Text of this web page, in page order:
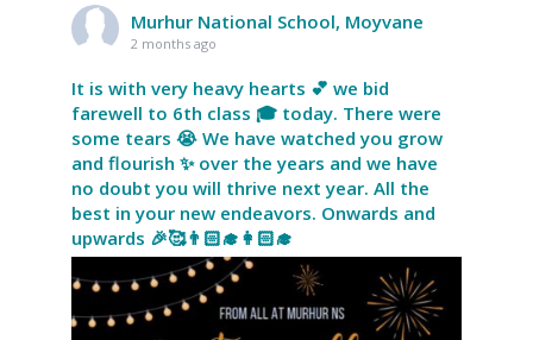
Murhur National School, Moyvane
2 months ago
It is with very heavy hearts 💕 we bid
farewell to 6th class 🎓 today. There were
some tears 😭 We have watched you grow
and flourish ✨ over the years and we have
no doubt you will thrive next year. All the
best in your new endeavors. Onwards and
upwards 🎉🥰👨🏻‍🎓👩🏻‍🎓